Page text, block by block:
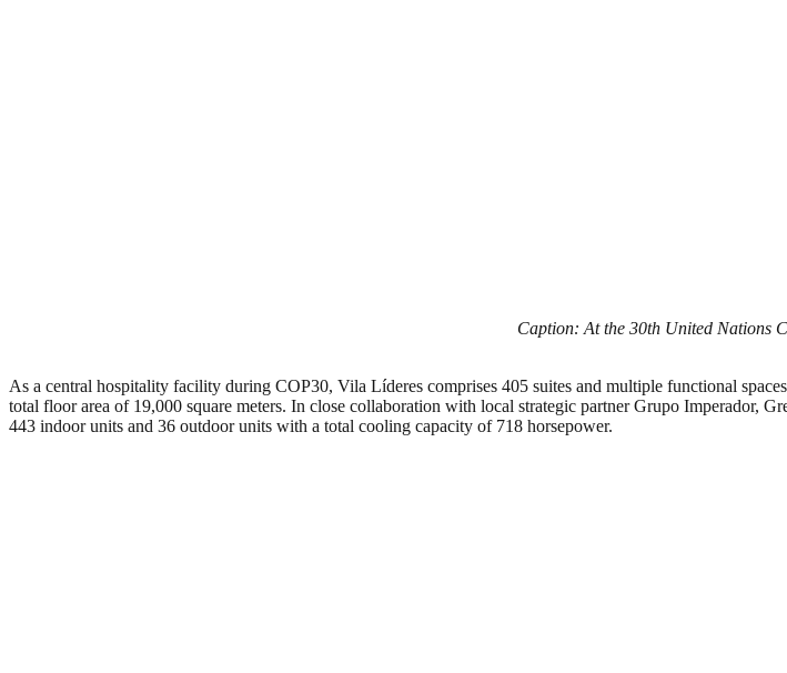
Caption: At the 30th United Nations
As a central hospitality facility during COP30, Vila Líderes comprises 405 suites and multiple functional
total floor area of 19,000 square meters. In close collaboration with local strategic partner Grupo Imperador,
443 indoor units and 36 outdoor units with a total cooling capacity of 718 horsepower.